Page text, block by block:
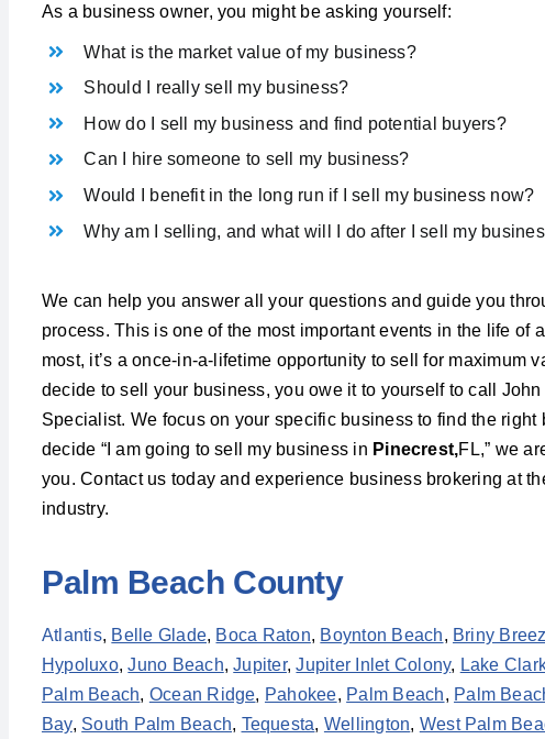
As a business owner, you might be asking yourself:
What is the market value of my business?
Should I really sell my business?
How do I sell my business and find potential buyers?
Can I hire someone to sell my business?
Would I benefit in the long run if I sell my business now?
Why am I selling, and what will I do after I sell my
We can help you answer all your questions and guide you
process. This is one of the most important events in the life of
most, it’s a once-in-a-lifetime opportunity to sell for maximum
decide to sell your business, you owe it to yourself to call
Specialist. We focus on your specific business to find the right
decide “I am going to sell my business in Pinecrest,FL,” we
you. Contact us today and experience business brokering at
industry.
Palm Beach County
Atlantis, Belle Glade, Boca Raton, Boynton Beach, Briny
Hypoluxo,Juno Beach,Jupiter,Jupiter Inlet Colony, Lake
Palm Beach, Ocean Ridge, Pahokee, Palm Beach, Palm
Bay, South Palm Beach, Tequesta, Wellington, West Palm